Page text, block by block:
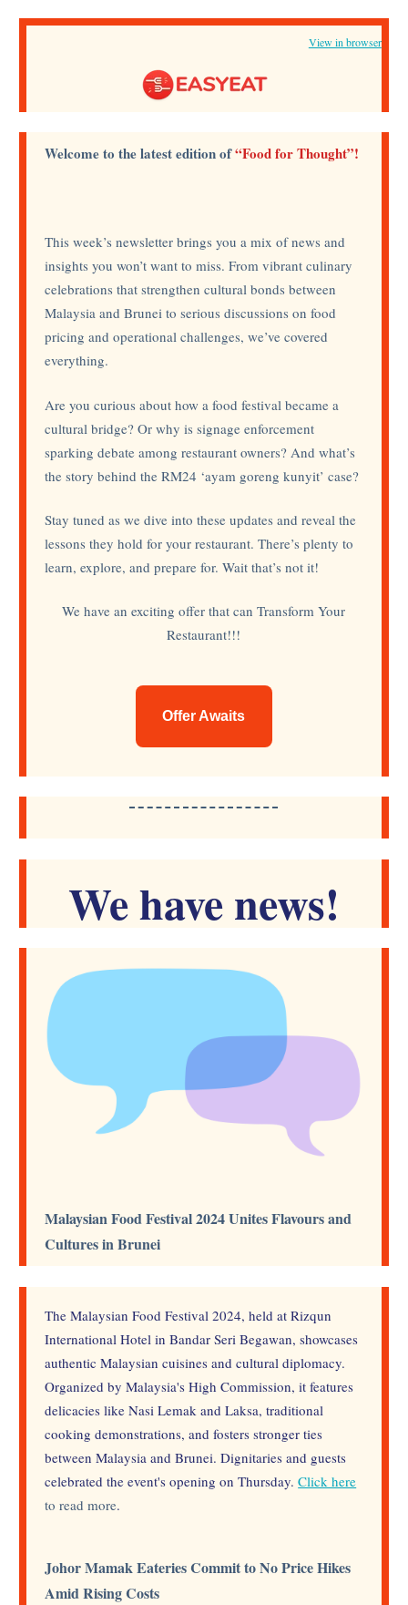
View in browser
Welcome to the latest edition of“Food for Thought”!
This week’s newsletter brings you a mix of news and
insights you won’t want to miss. From vibrant culinary
celebrations that strengthen cultural bonds between
Malaysia and Brunei to serious discussions on food
pricing and operational challenges, we’ve covered
everything.
Are you curious about how a food festival became a
cultural bridge? Or why is signage enforcement
sparking debate among restaurant owners? And what’s
the story behind the RM24 ‘ayam goreng kunyit’ case?
Stay tuned as we dive into these updates and reveal the
lessons they hold for your restaurant. There’s plenty to
learn, explore, and prepare for. Wait that’s not it!
We have an exciting offer that can Transform Your
Restaurant!!!
Offer Awaits
We have news!
Malaysian Food Festival 2024 Unites Flavours and
Cultures in Brunei
The Malaysian Food Festival 2024, held at Rizqun
International Hotel in Bandar Seri Begawan, showcases
authentic Malaysian cuisines and cultural diplomacy.
Organized by Malaysia's High Commission, it features
delicacies like Nasi Lemak and Laksa, traditional
cooking demonstrations, and fosters stronger ties
between Malaysia and Brunei. Dignitaries and guests
celebrated the event's opening on Thursday.Click here
to read more.
Johor Mamak Eateries Commit to No Price Hikes
Amid Rising Costs